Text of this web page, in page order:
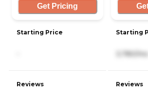
Get Pricing
Starting Price
Reviews
Starting
3,780/mo
Reviews